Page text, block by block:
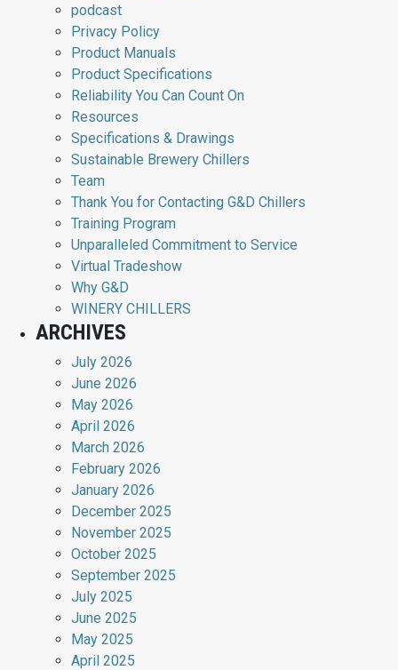
podcast
Privacy Policy
Product Manuals
Product Specifications
Reliability You Can Count On
Resources
Specifications & Drawings
Sustainable Brewery Chillers
Team
Thank You for Contacting G&D Chillers
Training Program
Unparalleled Commitment to Service
Virtual Tradeshow
Why G&D
WINERY CHILLERS
ARCHIVES
July 2026
June 2026
May 2026
April 2026
March 2026
February 2026
January 2026
December 2025
November 2025
October 2025
September 2025
July 2025
June 2025
May 2025
April 2025